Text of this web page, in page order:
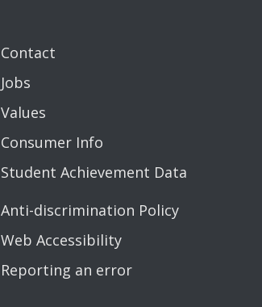
Contact
Jobs
Values
Consumer Info
Student Achievement Data
Anti-discrimination Policy
Web Accessibility
Reporting an error